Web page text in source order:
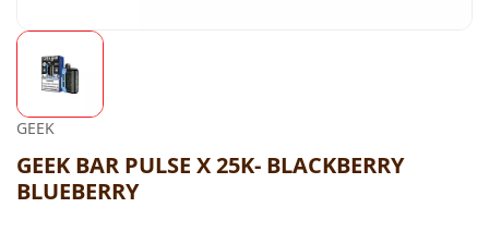
GEEK
GEEK BAR PULSE X 25K- BLACKBERRY
BLUEBERRY